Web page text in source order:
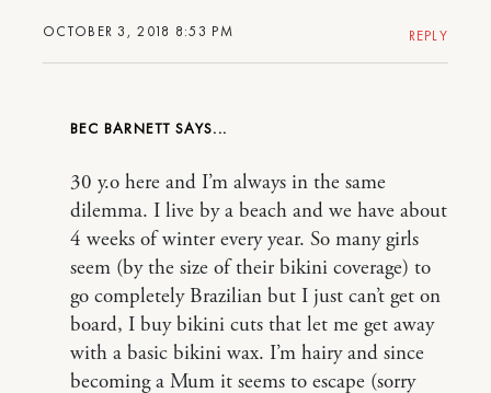
OCTOBER 3, 2018 8:53 PM REPLY
BEC BARNETT
30 y.o here and I’m always in the same
dilemma. I live by a beach and we have about
4 weeks of winter every year. So many girls
seem (by the size of their bikini coverage) to
go completely Brazilian but I just can’t get on
board, I buy bikini cuts that let me get away
with a basic bikini wax. I’m hairy and since
becoming a Mum it seems to escape (sorry